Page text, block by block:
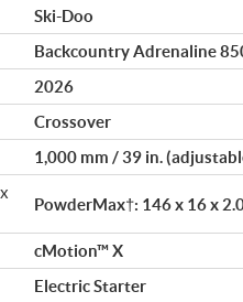
Ski-Doo
Backcountry Adrenaline
2026
Crossover
1,000 mm / 39 in.
PowderMax†: 146 x 16 x
cMotion™ X
Electric Starter